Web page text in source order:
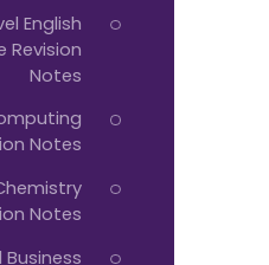
English
Revision
Notes
Notes
Notes
Business